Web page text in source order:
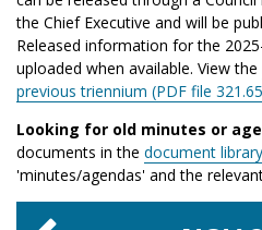
the Chief Executive and will be
Released information for the
uploaded when available. View the
previous triennium (PDF file
Looking for old minutes or
documents in the document library
'minutes/agendas' and the